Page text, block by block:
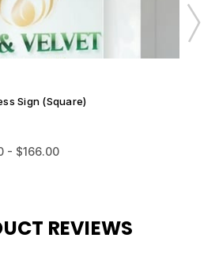
Sign (Square)
- $166.00
REVIEWS